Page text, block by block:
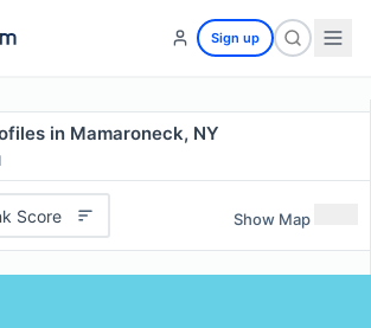
Sign up
in Mamaroneck, NY
Score Show Map